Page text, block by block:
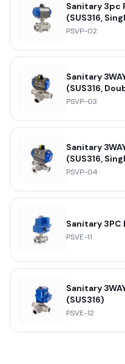
Sanitary 3pc
(SUS316,
PSVP-02
Sanitary
(SUS316,
PSVP-03
Sanitary
(SUS316,
PSVP-04
Sanitary 3PC
PSVE-11
Sanitary
(SUS316)
PSVE-12